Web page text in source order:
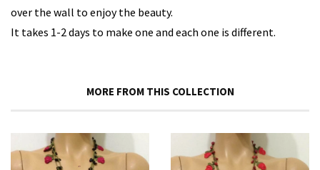
over the wall to enjoy the beauty.
It takes 1-2 days to make one and each one is different.
MORE FROM THIS COLLECTION